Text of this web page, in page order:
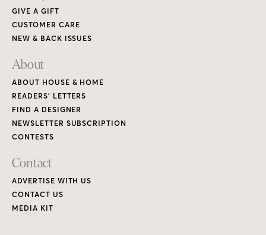
GIVE A GIFT
CUSTOMER CARE
NEW & BACK ISSUES
About
ABOUT HOUSE & HOME
READERS’ LETTERS
FIND A DESIGNER
NEWSLETTER SUBSCRIPTION
CONTESTS
Contact
ADVERTISE WITH US
CONTACT US
MEDIA KIT